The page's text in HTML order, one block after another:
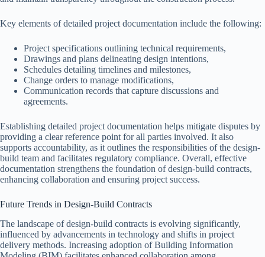
Key elements of detailed project documentation include the following:
Project specifications outlining technical requirements,
Drawings and plans delineating design intentions,
Schedules detailing timelines and milestones,
Change orders to manage modifications,
Communication records that capture discussions and
agreements.
Establishing detailed project documentation helps mitigate disputes by
providing a clear reference point for all parties involved. It also
supports accountability, as it outlines the responsibilities of the design-
build team and facilitates regulatory compliance. Overall, effective
documentation strengthens the foundation of design-build contracts,
enhancing collaboration and ensuring project success.
Future Trends in Design-Build Contracts
The landscape of design-build contracts is evolving significantly,
influenced by advancements in technology and shifts in project
delivery methods. Increasing adoption of Building Information